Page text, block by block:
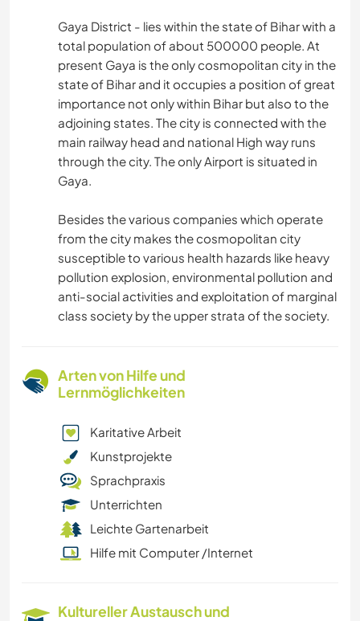
Gaya District - lies within the state of Bihar with a
total population of about 500000 people. At
present Gaya is the only cosmopolitan city in the
state of Bihar and it occupies a position of great
importance not only within Bihar but also to the
adjoining states. The city is connected with the
main railway head and national High way runs
through the city. The only Airport is situated in
Gaya.
Besides the various companies which operate
from the city makes the cosmopolitan city
susceptible to various health hazards like heavy
pollution explosion, environmental pollution and
anti-social activities and exploitation of marginal
class society by the upper strata of the society.
Arten von Hilfe und
Lernmöglichkeiten
Karitative Arbeit
Kunstprojekte
Sprachpraxis
Unterrichten
Leichte Gartenarbeit
Hilfe mit Computer /Internet
Kultureller Austausch und